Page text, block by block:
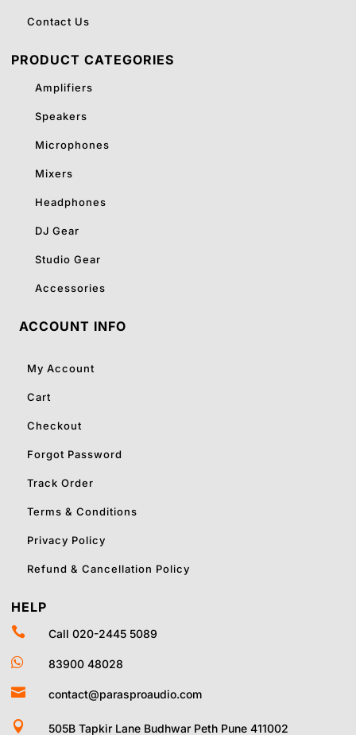
Contact Us
PRODUCT CATEGORIES
Amplifiers
Speakers
Microphones
Mixers
Headphones
DJ Gear
Studio Gear
Accessories
ACCOUNT INFO
My Account
Cart
Checkout
Forgot Password
Track Order
Terms & Conditions
Privacy Policy
Refund & Cancellation Policy
HELP
 Call 020-2445 5089
 83900 48028
 contact@parasproaudio.com
 505B Tapkir Lane Budhwar Peth Pune 411002